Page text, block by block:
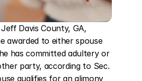
Davis County, GA,
awarded to either spouse
has committed adultery or
party, according to Sec.
qualifies for an alimony